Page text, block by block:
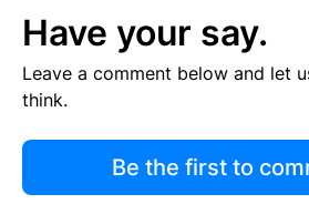
Have your say.
Leave a comment below and let
think.
Be the first to